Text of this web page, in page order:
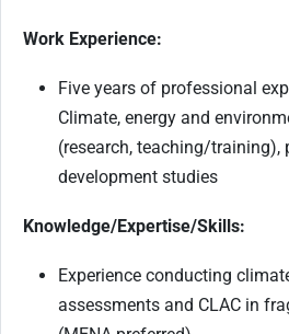
Work Experience:
Five years of professional
Climate, energy and
(research, teaching/training),
development studies
Knowledge/Expertise/Skills:
Experience conducting
assessments and CLAC in